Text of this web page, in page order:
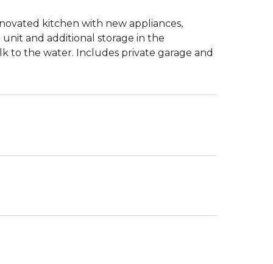
kitchen with new appliances,
and additional storage in the
to the water. Includes private garage and